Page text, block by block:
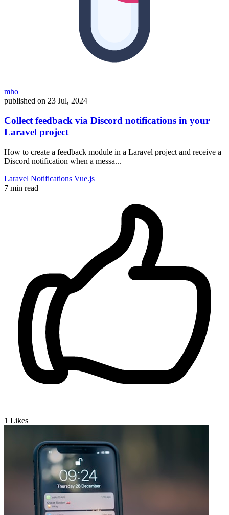
mho
published on 23 Jul, 2024
Collect feedback via Discord notifications in your
Laravel project
How to create a feedback module in a Laravel project and receive a
Discord notification when a messa...
Laravel Notifications Vue.js
7 min read
1 Likes